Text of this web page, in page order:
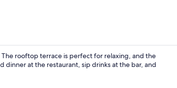
rooftop terrace is perfect for relaxing, and the
dinner at the restaurant, sip drinks at the bar, and